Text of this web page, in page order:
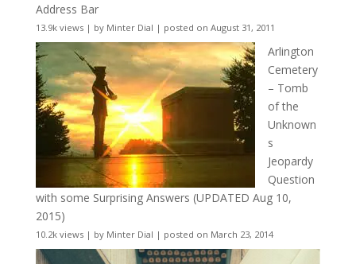
Address Bar
13.9k views| by Minter Dial | posted on August 31, 2011
Arlington
Cemetery
– Tomb
of the
Unknown
s
Jeopardy
Question
with some Surprising Answers (UPDATED Aug 10,
2015)
10.2k views| by Minter Dial | posted on March 23, 2014